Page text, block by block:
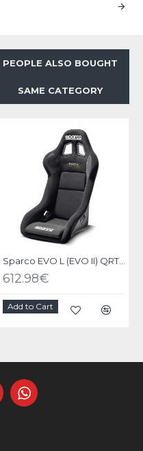
PEOPLE ALSO BOUGHT
SAME CATEGORY
Sparco EVO L (EVO II) QRT Gaming Seat
612.98€
Add to Cart